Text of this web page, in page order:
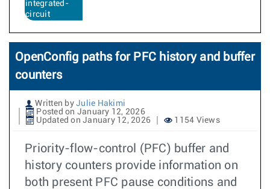
integrated-
circuit
OpenConfig paths for PFC history and buffer
counters
Written by Julie Hakimi
Posted on January 12, 2026
Updated on January 12, 2026
1154 Views
Priority-flow-control (PFC) buffer and
history counters provide information on
both present PFC pause conditions and